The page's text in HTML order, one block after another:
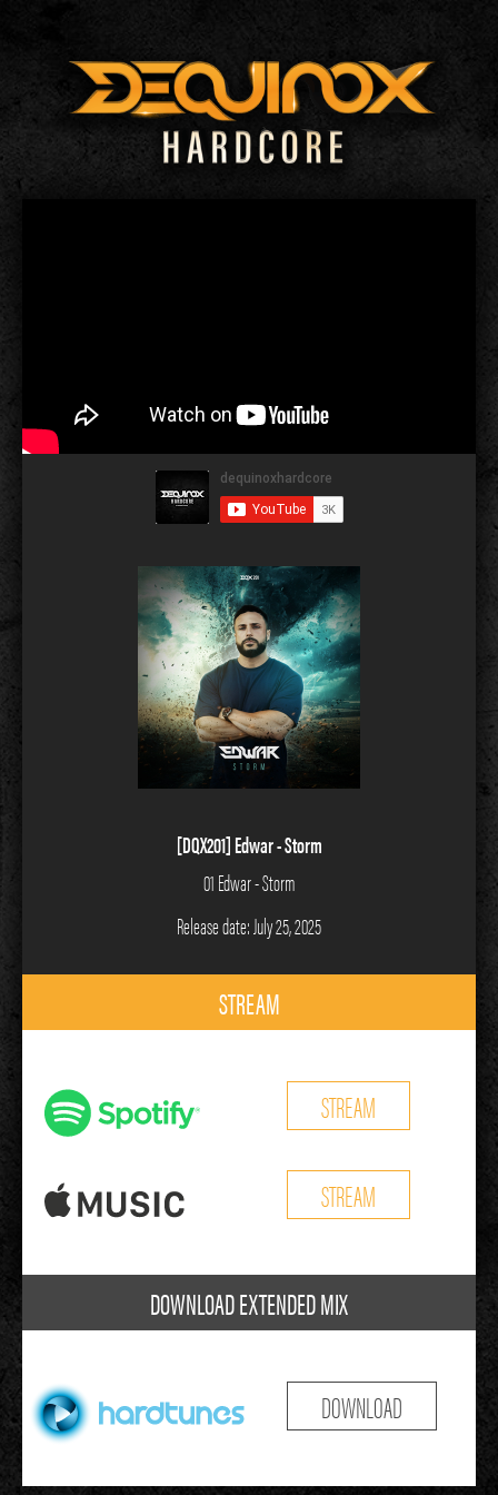
[DQX201] Edwar - Storm
01 Edwar - Storm
Release date: July 25, 2025
STREAM
STREAM
STREAM
DOWNLOAD EXTENDED MIX
DOWNLOAD